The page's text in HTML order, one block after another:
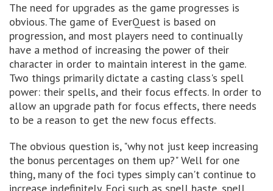
The need for upgrades as the game progresses is
obvious. The game of EverQuest is based on
progression, and most players need to continually
have a method of increasing the power of their
character in order to maintain interest in the game.
Two things primarily dictate a casting class's spell
power: their spells, and their focus effects. In order to
allow an upgrade path for focus effects, there needs
to be a reason to get the new focus effects.
The obvious question is, "why not just keep increasing
the bonus percentages on them up?" Well for one
thing, many of the foci types simply can't continue to